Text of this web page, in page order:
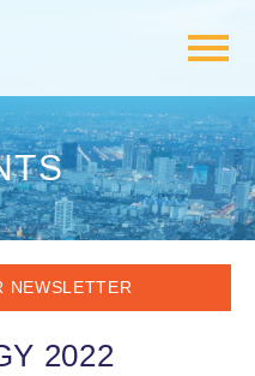
NEWSLETTER
2022